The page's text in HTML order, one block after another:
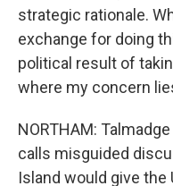
strategic rationale.
exchange for doing
political result of
where my concern
NORTHAM:
calls misguided
Island would give the